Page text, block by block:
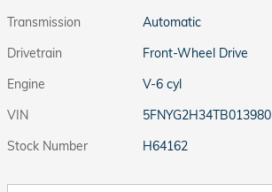
Transmission
Automatic
Drivetrain
Front-Wheel Drive
Engine
V-6 cyl
VIN
5FNYG2H34TB013980
Stock Number
H64162